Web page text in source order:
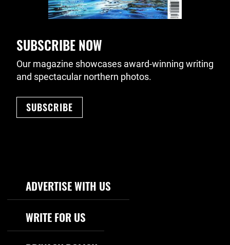
SUBSCRIBE NOW
Our magazine showcases award-winning writing
and spectacular northern photos.
SUBSCRIBE
Footer Navigation
ADVERTISE WITH US
WRITE FOR US